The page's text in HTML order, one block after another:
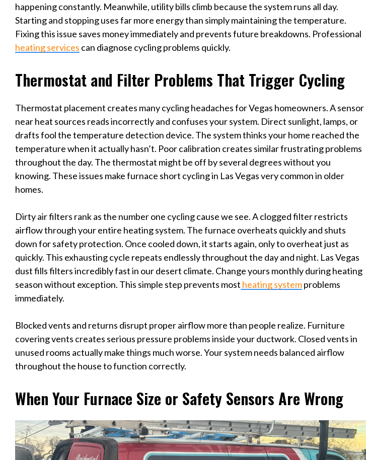
happening constantly. Meanwhile, utility bills climb because the system runs all day.
Starting and stopping uses far more energy than simply maintaining the temperature.
Fixing this issue saves money immediately and prevents future breakdowns. Professional
heating services can diagnose cycling problems quickly.
Thermostat and Filter Problems That Trigger Cycling
Thermostat placement creates many cycling headaches for Vegas homeowners. A sensor
near heat sources reads incorrectly and confuses your system. Direct sunlight, lamps, or
drafts fool the temperature detection device. The system thinks your home reached the
temperature when it actually hasn’t. Poor calibration creates similar frustrating problems
throughout the day. The thermostat might be off by several degrees without you
knowing. These issues make furnace short cycling in Las Vegas very common in older
homes.
Dirty air filters rank as the number one cycling cause we see. A clogged filter restricts
airflow through your entire heating system. The furnace overheats quickly and shuts
down for safety protection. Once cooled down, it starts again, only to overheat just as
quickly. This exhausting cycle repeats endlessly throughout the day and night. Las Vegas
dust fills filters incredibly fast in our desert climate. Change yours monthly during heating
season without exception. This simple step prevents most heating systemproblems
immediately.
Blocked vents and returns disrupt proper airflow more than people realize. Furniture
covering vents creates serious pressure problems inside your ductwork. Closed vents in
unused rooms actually make things much worse. Your system needs balanced airflow
throughout the house to function correctly.
When Your Furnace Size or Safety Sensors Are Wrong